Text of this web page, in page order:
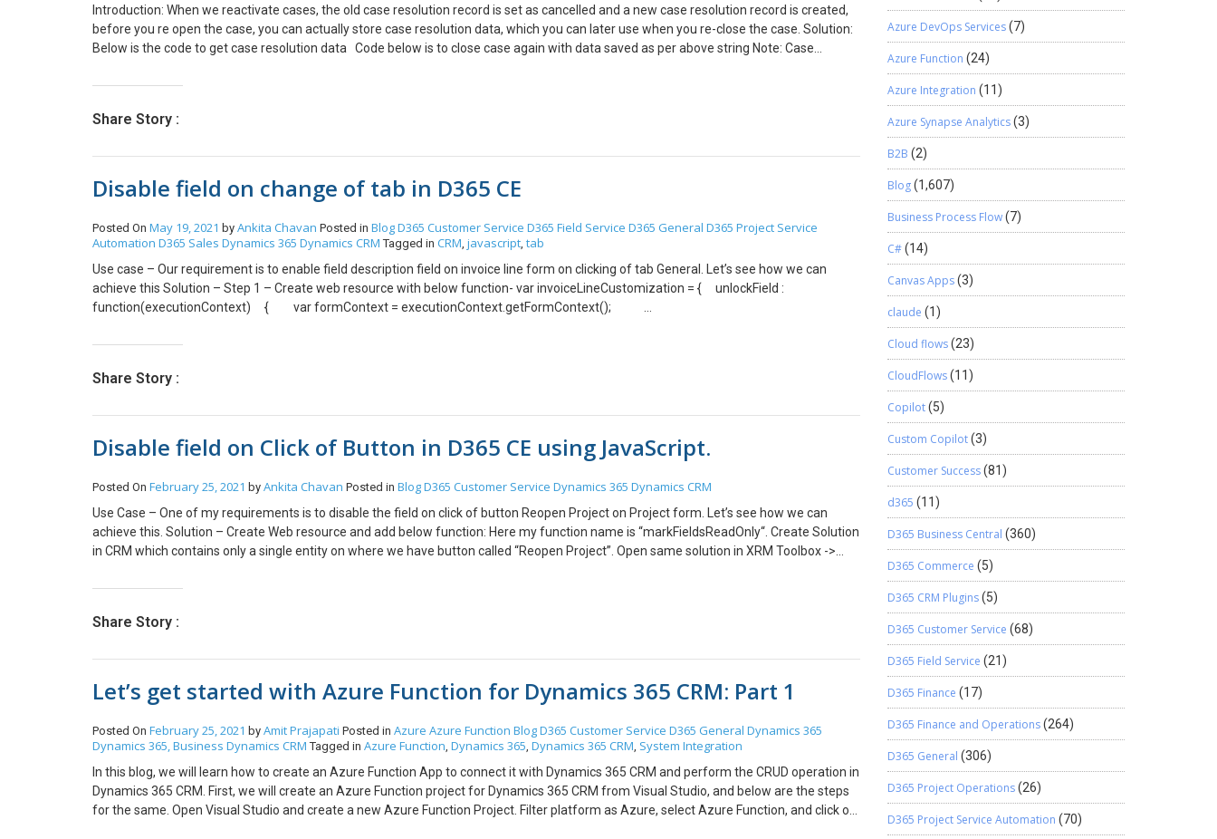
Introduction: When we reactivate cases, the old case resolution record is set as cancelled and a new case resolution record is created,
before you re open the case, you can actually store case resolution data, which you can later use when you re-close the case. Solution:
Below is the code to get case resolution data Code below is to close case again with data saved as per above string Note: Case
regarding as your case Id.
Share Story :
Disable field on change of tab in D365 CE
Posted On May 19, 2021 by Ankita Chavan Posted in BlogD365 Customer Service D365 Field Service D365 General D365 Project Service
Automation D365 Sales Dynamics 365 Dynamics CRM Tagged in CRM, javascript, tab
Use case – Our requirement is to enable field description field on invoice line form on clicking of tab General. Let’s see how we can
achieve this Solution – Step 1 – Create web resource with below function- var invoiceLineCustomization = { unlockField :
function(executionContext) { var formContext = executionContext.getFormContext();
and try. (path to go to event tab – Click on tab -> change properties -> event) Output – Hope this helps !
Share Story :
Disable field on Click of Button in D365 CE using JavaScript.
Posted On February 25, 2021 by Ankita Chavan Posted in BlogD365 Customer Service Dynamics 365 Dynamics CRM
Use Case – One of my requirements is to disable the field on click of button Reopen Project on Project form. Let’s see how we can
achieve this. Solution – Create Web resource and add below function: Here my function name is “markFieldsReadOnly“. Create Solution
in CRM which contains only a single entity on where we have button called “Reopen Project”. Open same solution in XRM Toolbox ->
your web resource and add Function Name and publish. Hope this helps!
Share Story :
Let’s get started with Azure Function for Dynamics 365 CRM: Part 1
Posted On February 25, 2021 by Amit Prajapati Posted in Azure Azure Function BlogD365 Customer Service D365 General Dynamics 365
Dynamics 365, Business Dynamics CRM Tagged in Azure Function, Dynamics 365, Dynamics 365 CRM, System Integration
In this blog, we will learn how to create an Azure Function App to connect it with Dynamics 365 CRM and perform the CRUD operation in
Dynamics 365 CRM. First, we will create an Azure Function project for Dynamics 365 CRM from Visual Studio, and below are the steps
for the same. Open Visual Studio and create a new Azure Function Project. Filter platform as Azure, select Azure Function, and click on
Azure DevOps Services(7)
Azure Function (24)
Azure Integration (11)
Azure Synapse Analytics(3)
B2B (2)
Blog(1,607)
Business Process Flow(7)
C#(14)
Canvas Apps(3)
claude (1)
Cloud flows(23)
CloudFlows(11)
Copilot(5)
Custom Copilot(3)
Customer Success(81)
d365 (11)
D365 Business Central (360)
D365 Commerce (5)
D365 CRM Plugins(5)
D365 Customer Service (68)
D365 Field Service (21)
D365 Finance (17)
D365 Finance and Operations(264)
D365 General (306)
D365 Project Operations(26)
D365 Project Service Automation (70)